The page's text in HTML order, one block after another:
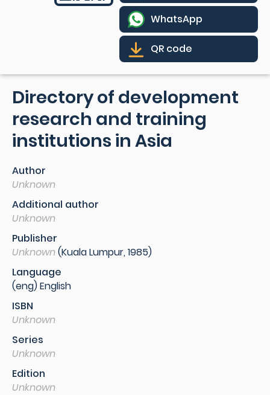
WhatsApp
QR code
Directory of development
research and training
institutions in Asia
Author
Unknown
Additional author
Unknown
Publisher
Unknown(Kuala Lumpur, 1985)
Language
(eng) English
ISBN
Unknown
Series
Unknown
Edition
Unknown